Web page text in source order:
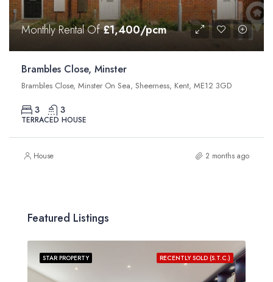
Monthly Rental Of£1,400/pcm
Brambles Close, Minster
Brambles Close, Minster On Sea, Sheerness, Kent, ME12 3GD
3 3
TERRACED HOUSE
House 2 months ago
Featured Listings
RECENTLY SOLD (S.T.C.)
STAR PROPERTY